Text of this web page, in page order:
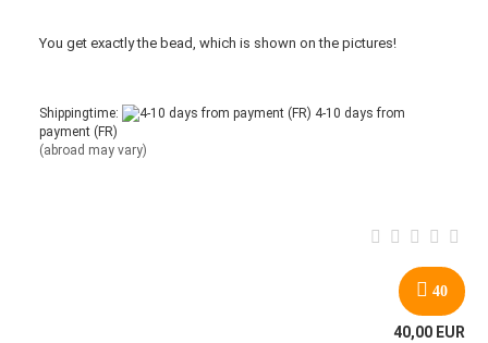
You get exactly the bead, which is shown on the pictures!
Shippingtime:
4-10 days from
payment (FR)
(abroad may vary)
40
40,00 EUR